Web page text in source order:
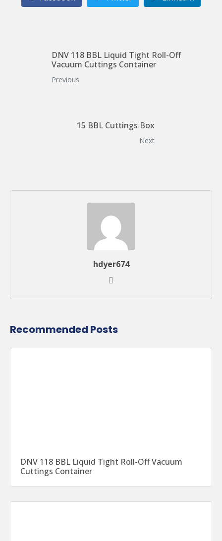
DNV 118 BBL Liquid Tight Roll-Off
Vacuum Cuttings Container
Previous
15 BBL Cuttings Box
Next
hdyer674
Recommended Posts
DNV 118 BBL Liquid Tight Roll-Off Vacuum
Cuttings Container